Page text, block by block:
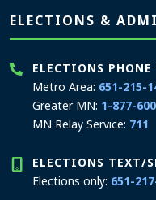
Page footer
ELECTIONS &
ELECTIONS PHONE
Metro Area: 651-215-
Greater MN: 1-877-
MN Relay Service: 711
ELECTIONS TEXT/
Elections only: 651-